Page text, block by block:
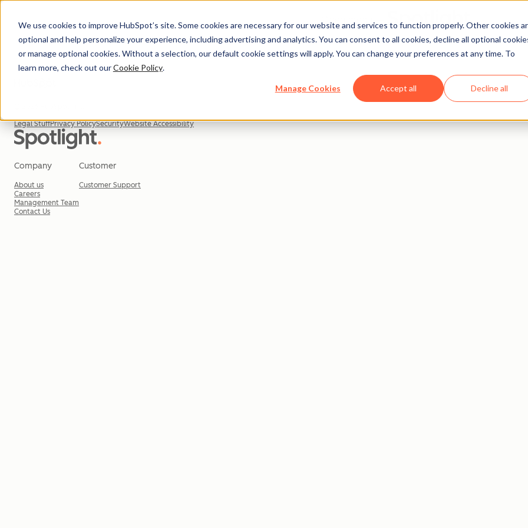
We use cookies to improve HubSpot’s site. Some cookies are necessary for our website and services to function properly. Other cookies
optional and help personalize your experience, including advertising and analytics. You can consent to all cookies, decline all optional
or manage optional cookies. Without a selection, our default cookie settings will apply. You can change your preferences at any time. To
learn more, check out ourCookie Policy.
Manage Cookies Accept all Decline all
Legal StuffPrivacy PolicySecurityWebsite Accessibility
Company
About us
Careers
Management Team
Contact Us
Customer
Customer Support